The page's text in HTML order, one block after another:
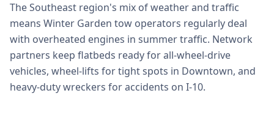
The Southeast region's mix of weather and traffic
means Winter Garden tow operators regularly deal
with overheated engines in summer traffic. Network
partners keep flatbeds ready for all-wheel-drive
vehicles, wheel-lifts for tight spots in Downtown, and
heavy-duty wreckers for accidents on I-10.